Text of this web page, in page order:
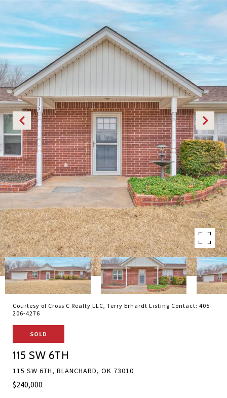
Courtesy of Cross C Realty LLC, Terry Erhardt Listing Contact: 405-
206-4276
SOLD
115 SW 6TH
115 SW 6TH, BLANCHARD, OK 73010
$240,000